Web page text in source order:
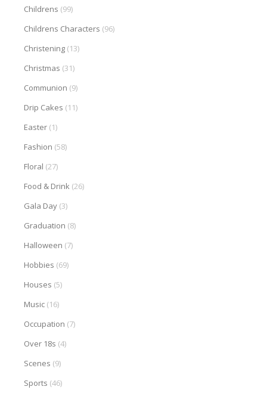
Childrens (99)
Childrens Characters (96)
Christening (13)
Christmas (31)
Communion (9)
Drip Cakes (11)
Easter (1)
Fashion (58)
Floral (27)
Food & Drink (26)
Gala Day (3)
Graduation (8)
Halloween (7)
Hobbies (69)
Houses (5)
Music (16)
Occupation (7)
Over 18s (4)
Scenes (9)
Sports (46)